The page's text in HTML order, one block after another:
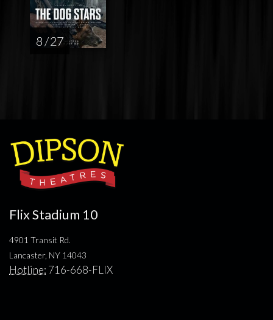
8 / 27
Flix Stadium 10
4901 Transit Rd.
Lancaster, NY 14043
Hotline: 716-668-FLIX